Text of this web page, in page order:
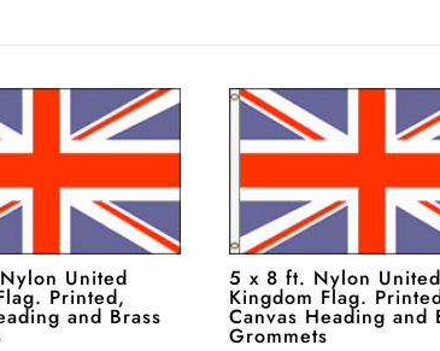
United
Printed,
and Brass
5 x 8 ft. Nylon United
Kingdom Flag.
Canvas Heading and
Grommets